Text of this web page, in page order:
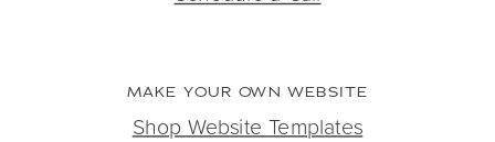
Shop Website Templates
MAKE YOUR OWN WEBSITE